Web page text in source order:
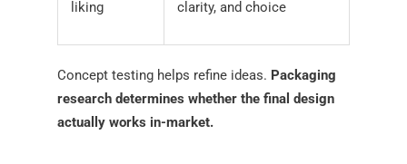
liking
clarity, and choice
Concept testing helps refine ideas. Packaging
research determines whether the final design
actually works in-market.